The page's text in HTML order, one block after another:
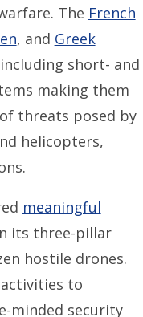
The French
, and Greek
short- and
making them
threats posed by
helicopters,
meaningful
its three-pillar
hostile drones.
to
minded security